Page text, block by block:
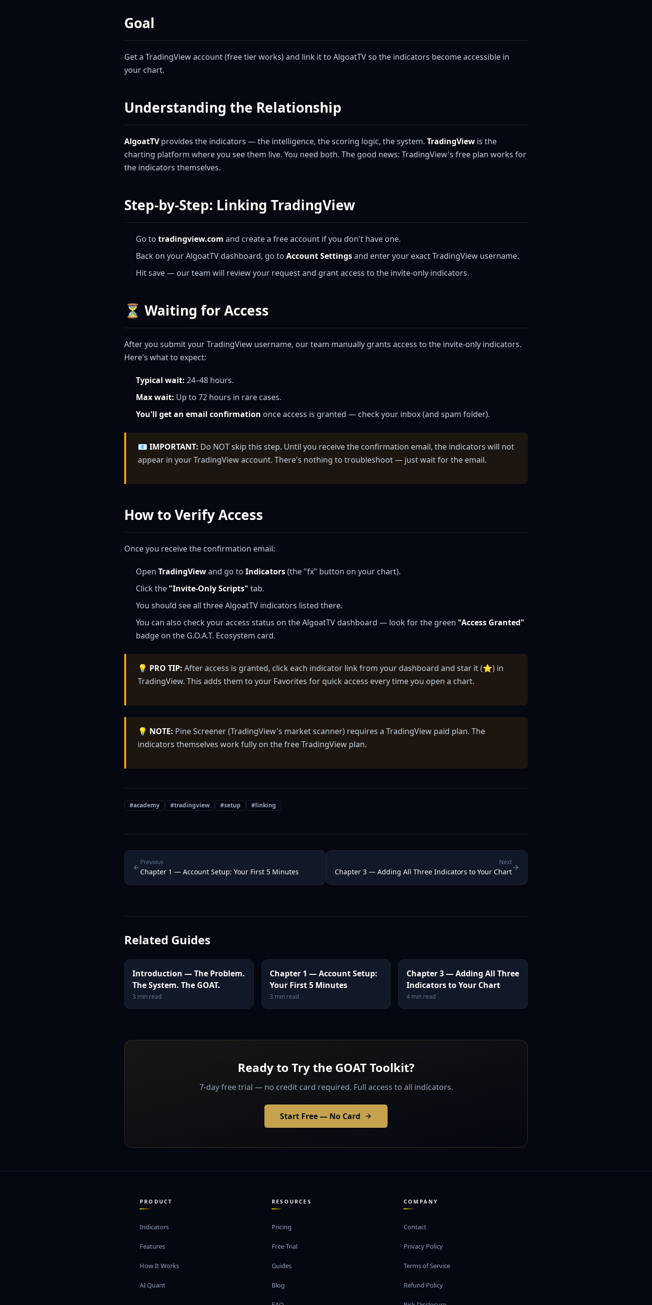
Goal
Get a TradingView account (free tier works) and link it to AlgoatTV so the indicators become accessible in
your chart.
Understanding the Relationship
AlgoatTVprovides the indicators — the intelligence, the scoring logic, the system. TradingView is the
charting platform where you see them live. You need both. The good news: TradingView's free plan works for
the indicators themselves.
Step-by-Step: Linking TradingView
Go to tradingview.com and create a free account if you don't have one.
Back on your AlgoatTV dashboard, go to Account Settingsand enter your exact TradingView username.
Hit save — our team will review your request and grant access to the invite-only indicators.
⏳ Waiting for Access
After you submit your TradingView username, our team manually grants access to the invite-only indicators.
Here's what to expect:
Typical wait: 24–48 hours.
Max wait: Up to 72 hours in rare cases.
You'll get an email confirmation once access is granted — check your inbox (and spam folder).
📧 IMPORTANT: Do NOT skip this step. Until you receive the confirmation email, the indicators will not
appear in your TradingView account. There's nothing to troubleshoot — just wait for the email.
How to Verify Access
Once you receive the confirmation email:
Open TradingViewand go to Indicators(the "fx" button on your chart).
Click the "Invite-Only Scripts" tab.
You should see all three AlgoatTV indicators listed there.
You can also check your access status on the AlgoatTV dashboard — look for the green "Access Granted"
badge on the G.O.A.T. Ecosystem card.
💡 PRO TIP: After access is granted, click each indicator link from your dashboard and star it (⭐) in
TradingView. This adds them to your Favorites for quick access every time you open a chart.
💡 NOTE: Pine Screener (TradingView's market scanner) requires a TradingView paid plan. The
indicators themselves work fully on the free TradingView plan.
#academy #tradingview #setup #linking
Previous
Chapter 1 — Account Setup: Your First 5 Minutes
Next
Chapter 3 — Adding All Three Indicators to Your Chart
Related Guides
Introduction — The Problem.
The System. The GOAT.
3 min read
Chapter 1 — Account Setup:
Your First 5 Minutes
3 min read
Chapter 3 — Adding All Three
Indicators to Your Chart
4 min read
Ready to Try the GOAT Toolkit?
7-day free trial — no credit card required. Full access to all indicators.
Start Free — No Card
PRODUCT
Indicators
Features
How It Works
AI Quant
RESOURCES
Pricing
Free Trial
Guides
Blog
COMPANY
Contact
Privacy Policy
Terms of Service
Refund Policy